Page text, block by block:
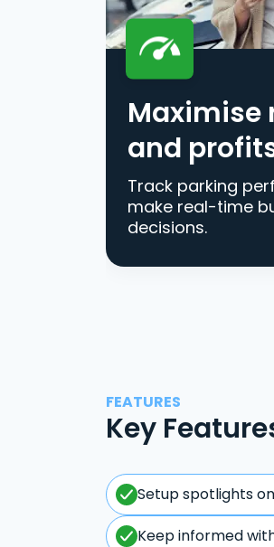
Maximise
and
Track parking
make real-time
decisions.
FEATURES
Key
Setup spotlights
Keep informed